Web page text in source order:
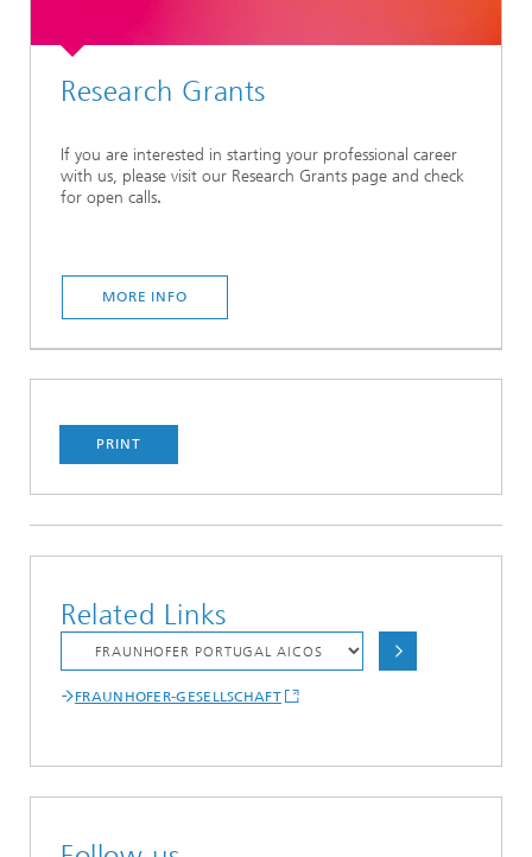
Research Grants
If you are interested in starting your professional career
with us, please visit our Research Grants page and check
for open calls.
MORE INFO
PRINT
Related Links
FRAUNHOFER-GESELLSCHAFT